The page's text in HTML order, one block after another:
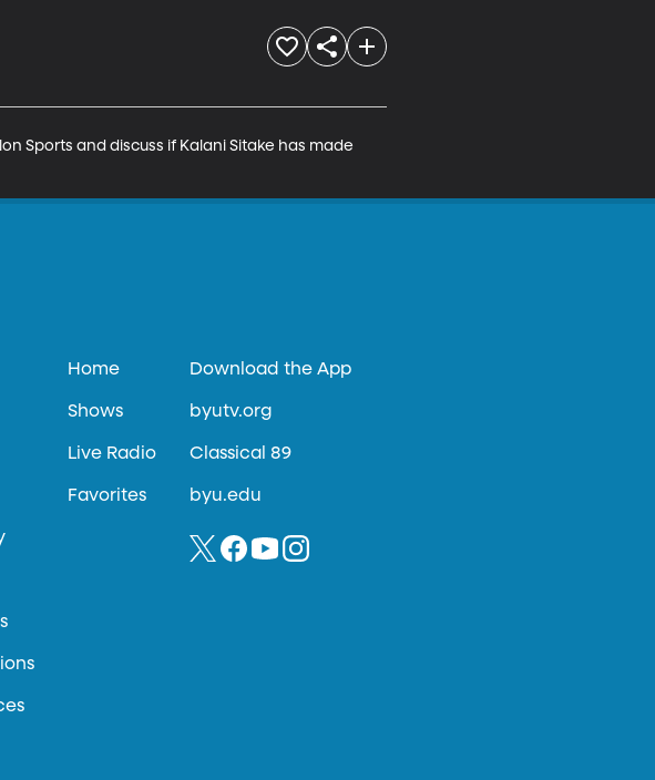
Sports and discuss if Kalani Sitake has made
Home
Shows
Live Radio
Favorites
Download the App
byutv.org
Classical 89
byu.edu